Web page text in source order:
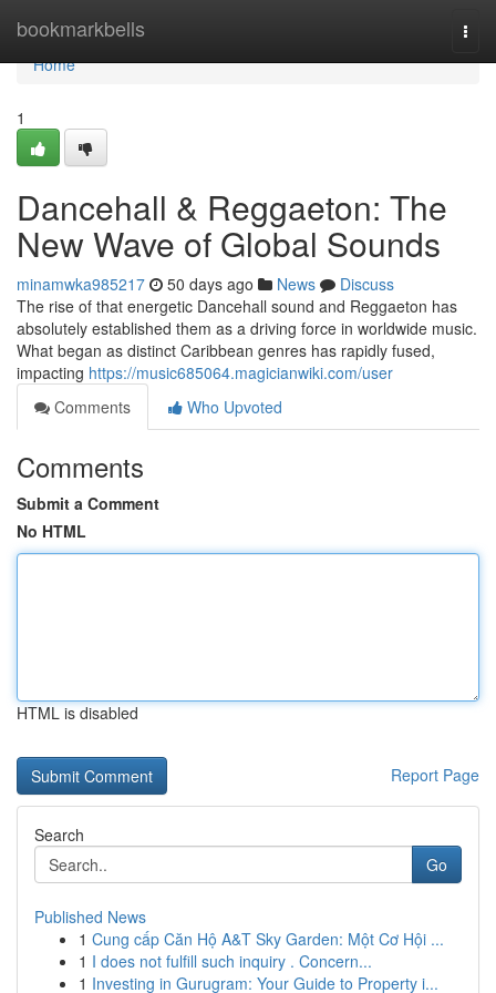
bookmarkbells
Home
Home
1
Dancehall & Reggaeton: The
New Wave of Global Sounds
minamwka985217 50 days ago News
Discuss
The rise of that energetic Dancehall sound and Reggaeton has
absolutely established them as a driving force in worldwide music.
What began as distinct Caribbean genres has rapidly fused,
impacting https://music685064.magicianwiki.com/user
Comments
Who Upvoted
Comments
Submit a Comment
No HTML
HTML is disabled
Report Page
Search
Go
Published News
1 Cung cấp Căn Hộ A&T Sky Garden: Một Cơ Hội ...
1 I does not fulfill such inquiry . Concern...
1 Investing in Gurugram: Your Guide to Property i...